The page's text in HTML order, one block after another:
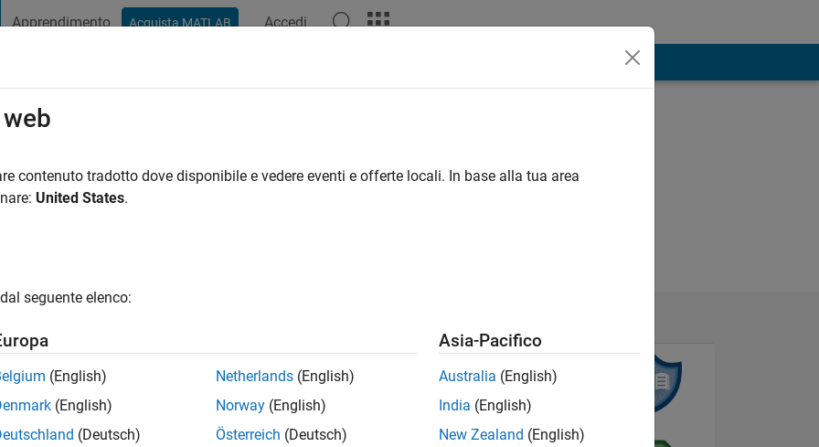
Apprendimento Acquista MATLAB Accedi
fa|Attivo dal 2019
0
of 302.028
contenuto tradotto dove disponibile e vedere eventi e offerte locali. In base alla tua area
United States.
seguente elenco:
(English)
(English)
(Deutsch)
Netherlands (English)
Norway (English)
Österreich (Deutsch)
Asia-Pacifico
Australia (English)
India (English)
New Zealand (English)